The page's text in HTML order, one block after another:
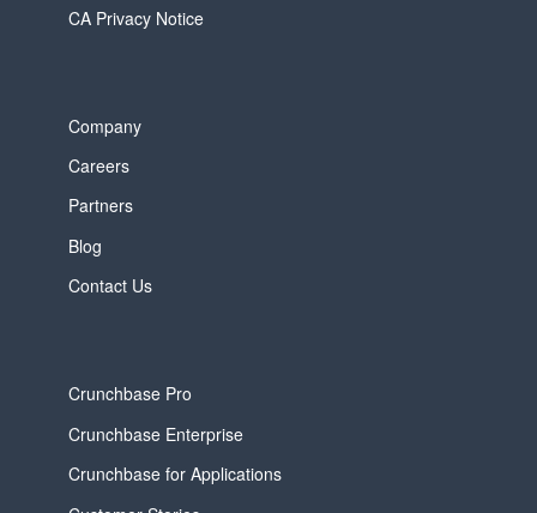
CA Privacy Notice
Company
Careers
Partners
Blog
Contact Us
Crunchbase Pro
Crunchbase Enterprise
Crunchbase for Applications